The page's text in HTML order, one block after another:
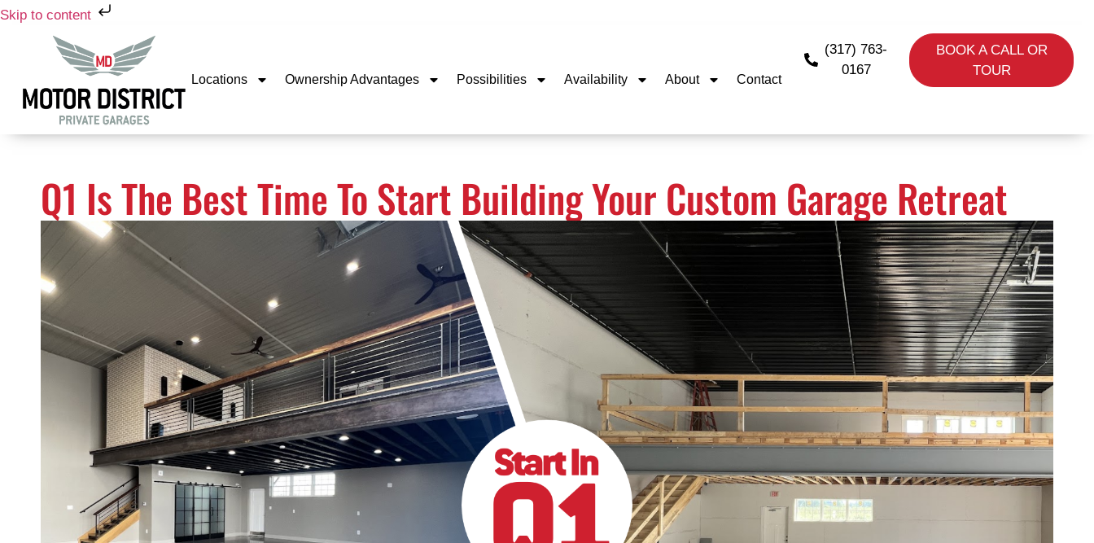
Skip to content
Locations Ownership Advantages Possibilities Availability About Contact
(317) 763-
0167
BOOK A CALL OR
TOUR
Q1 Is The Best Time To Start Building Your Custom Garage Retreat